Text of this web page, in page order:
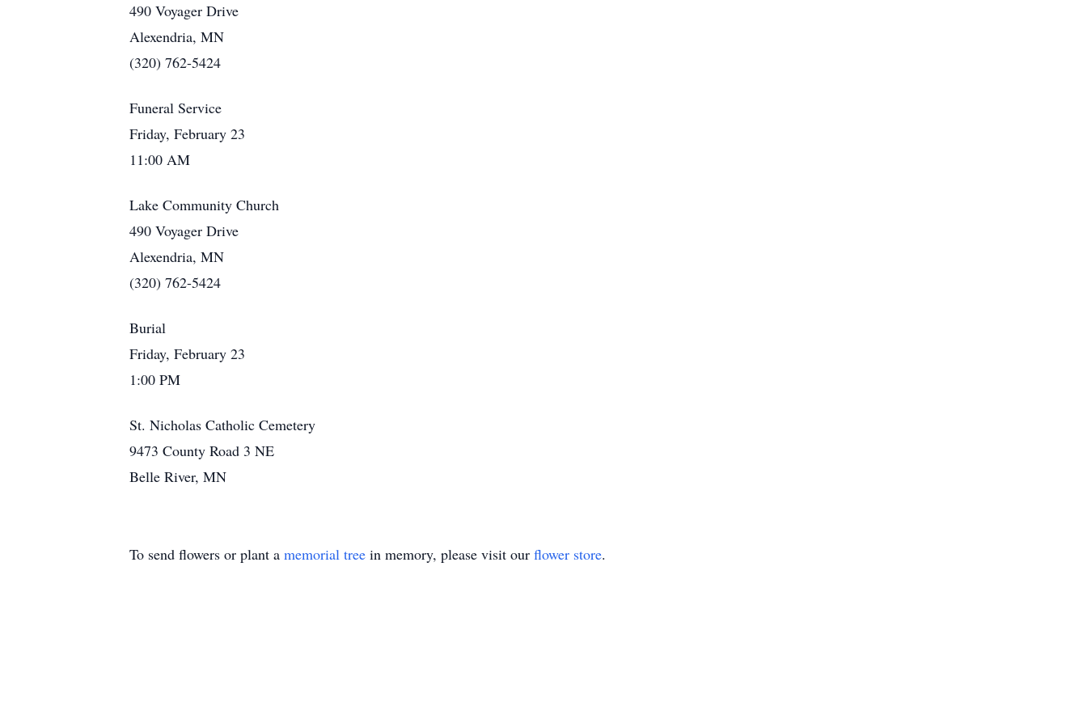
490 Voyager Drive
Alexendria, MN
(320) 762-5424
Funeral Service
Friday, February 23
11:00 AM
Lake Community Church
490 Voyager Drive
Alexendria, MN
(320) 762-5424
Burial
Friday, February 23
1:00 PM
St. Nicholas Catholic Cemetery
9473 County Road 3 NE
Belle River, MN
To send flowers or plant a memorial tree in memory, please visit our flower store.